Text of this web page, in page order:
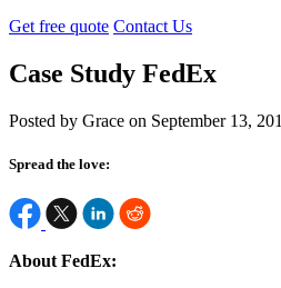
Get free quote Contact Us
Case Study FedEx
Posted by Grace on September 13,
Spread the love:
About FedEx: